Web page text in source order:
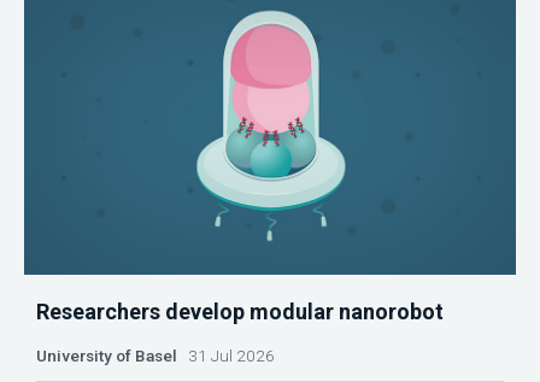
Researchers develop modular nanorobot
University of Basel 31 Jul 2026